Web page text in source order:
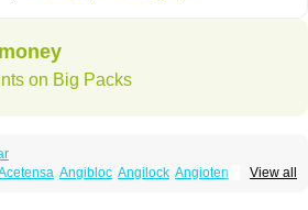
on Big Packs
View all
Angibloc Angilock Angioten